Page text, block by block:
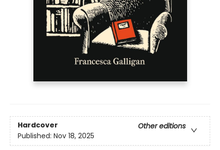
Hardcover
Other editions
Published: Nov 18, 2025